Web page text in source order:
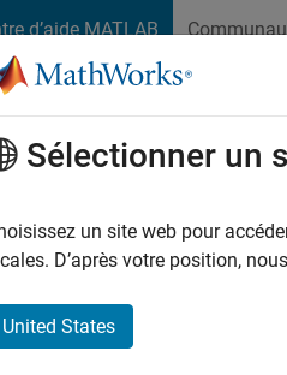
d’aide MATLAB
for Code Generation
To
code
Sélectionner un
un site web pour
D’après votre position,
United States